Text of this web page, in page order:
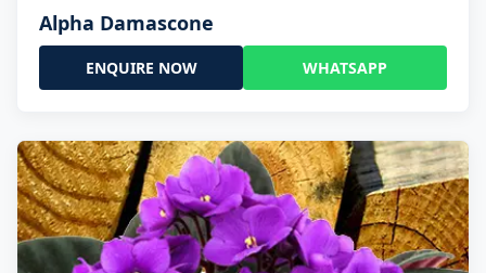
Alpha Damascone
ENQUIRE NOW WHATSAPP